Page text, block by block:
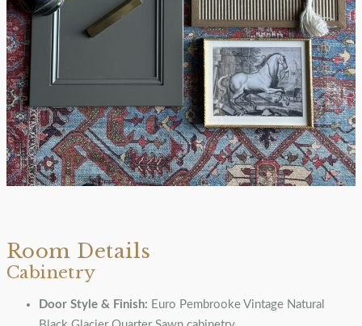
Room Details
Cabinetry
Door Style & Finish: Euro Pembrooke Vintage Natural